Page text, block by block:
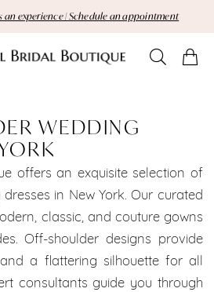
an experience | Schedule an appointment
WEDDING
offers an exquisite selection of
in New York. Our curated
classic, and couture gowns
Off-shoulder designs provide
a flattering silhouette for all
consultants guide you through